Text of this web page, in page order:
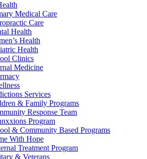
Medical Care
Care
Health
Health
Health
Clinics
Medicine
Services
& Family Programs
Response Team
Program
& Community Based Programs
With Hope
Treatment Program
& Veterans